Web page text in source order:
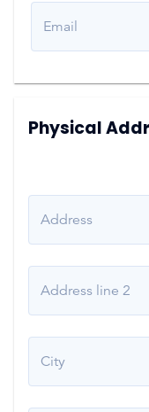
Email
Physical
Address
Address line 2
City